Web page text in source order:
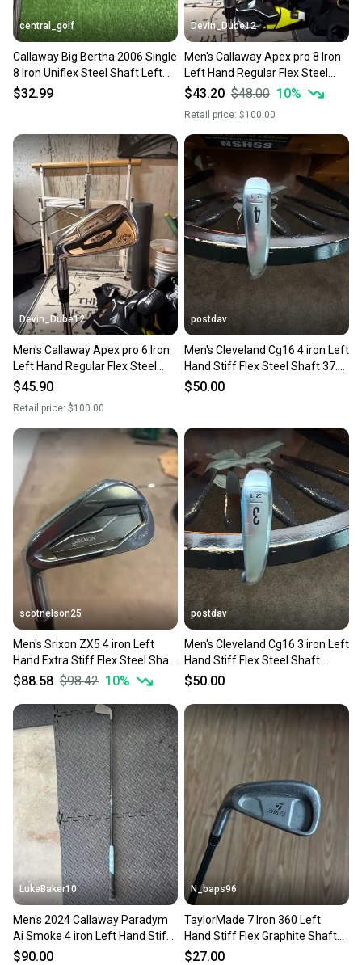
central_golf
Callaway Big Bertha 2006 Single
8 Iron Uniflex Steel Shaft Left
Handed 36.5
$32.99
Devin_Dube12
Men's Callaway Apex pro 8 Iron
Left Hand Regular Flex Steel
Shaft (Used)
$43.20 $48.00 10%
Retail price: $100.00
Devin_Dube12
Men's Callaway Apex pro 6 Iron
Left Hand Regular Flex Steel
Shaft (Used)
$45.90
Retail price: $100.00
postdav
Men's Cleveland Cg16 4 iron Left
Hand Stiff Flex Steel Shaft 37.5"
(Used)
$50.00
scotnelson25
Men's Srixon ZX5 4 iron Left
Hand Extra Stiff Flex Steel Shaft
(Used)
$88.58 $98.42 10%
postdav
Men's Cleveland Cg16 3 iron Left
Hand Stiff Flex Steel Shaft
38.25" (Used)
$50.00
LukeBaker10
Men's 2024 Callaway Paradym
Ai Smoke 4 iron Left Hand Stiff
Flex Graphite/Steel Shaft 39"
$90.00
N_baps96
TaylorMade 7 Iron 360 Left
Hand Stiff Flex Graphite Shaft
(Used)
$27.00